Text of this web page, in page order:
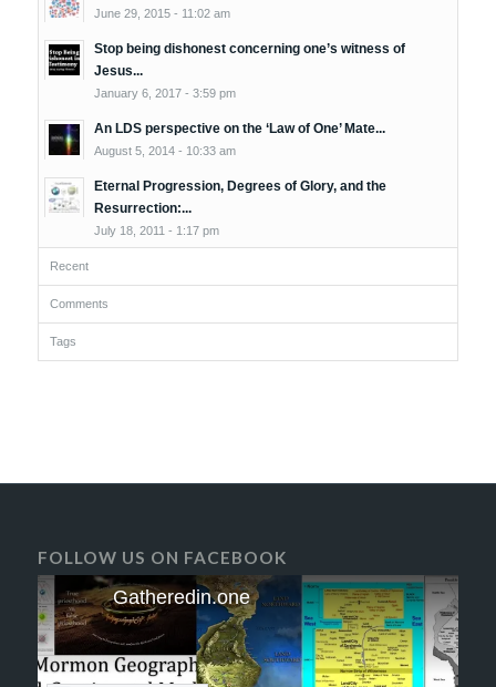
June 29, 2015 - 11:02 am
Stop being dishonest concerning one’s witness of
Jesus...
January 6, 2017 - 3:59 pm
An LDS perspective on the ‘Law of One’ Mate...
August 5, 2014 - 10:33 am
Eternal Progression, Degrees of Glory, and the
Resurrection:...
July 18, 2011 - 1:17 pm
Recent
Comments
Tags
FOLLOW US ON FACEBOOK
Gatheredin.one